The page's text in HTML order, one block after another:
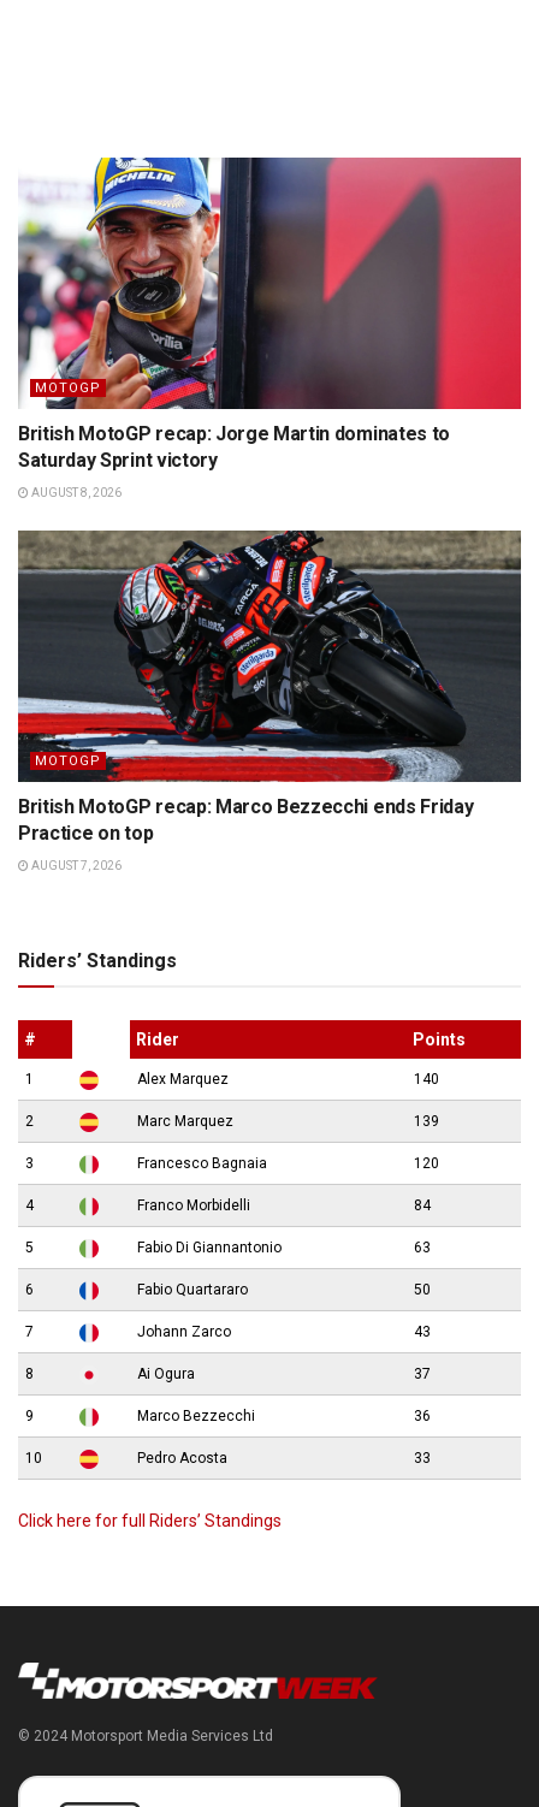
MOTOGP
British MotoGP recap: Jorge Martin dominates to
Saturday Sprint victory
AUGUST 8, 2026
MOTOGP
British MotoGP recap: Marco Bezzecchi ends Friday
Practice on top
AUGUST 7, 2026
Riders’ Standings
# Rider Points
1 Alex Marquez 140
2 Marc Marquez 139
3 Francesco Bagnaia 120
4 Franco Morbidelli 84
5 Fabio Di Giannantonio 63
6 Fabio Quartararo 50
7 Johann Zarco 43
8 Ai Ogura 37
9 Marco Bezzecchi 36
10 Pedro Acosta 33
Click here for full Riders’ Standings
© 2024 Motorsport Media Services Ltd